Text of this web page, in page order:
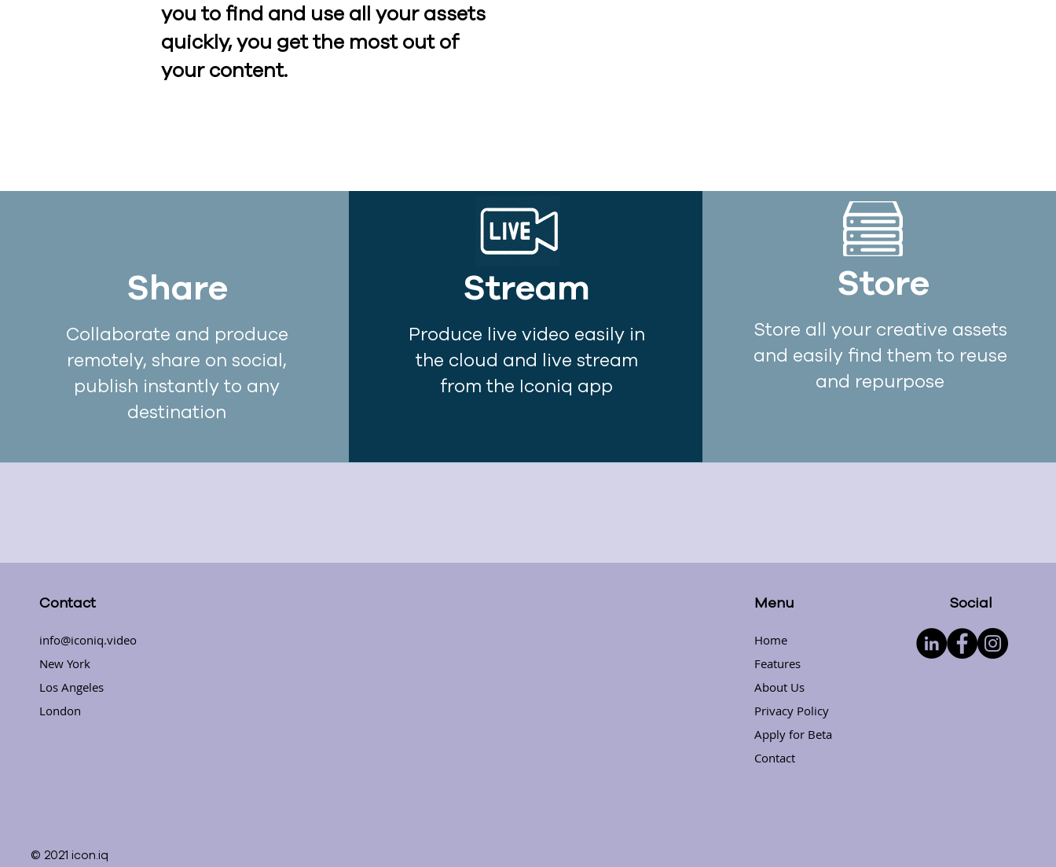
you to find and use all your assets
quickly, you get the most out of
your content.
Share
Collaborate and produce
remotely, share on social,
publish instantly to any
destination
Stream
Produce live video easily in
the cloud and live stream
from the Iconiq app
Store
Store all your creative assets
and easily find them to reuse
and repurpose
Contact
info@iconiq.video
New York
Los Angeles
London
Menu
Home
Features
About Us
Privacy Policy
Apply for Beta
Contact
Social
© 2021 icon.iq